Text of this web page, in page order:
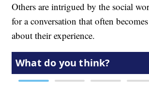
Others are intrigued by the social
for a conversation that often
about their experience.